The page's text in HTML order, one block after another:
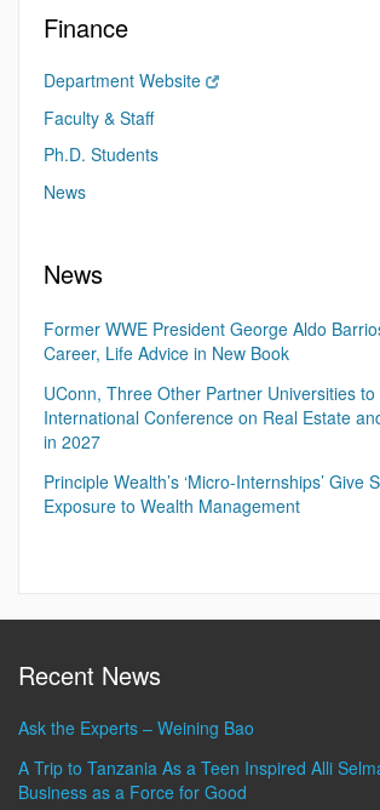
Finance
Department Website
Faculty & Staff
Ph.D. Students
News
News
Former WWE President George Aldo
Career, Life Advice in New Book
UConn, Three Other Partner Universities to
International Conference on Real Estate
in 2027
Principle Wealth’s ‘Micro-Internships’ Give
Exposure to Wealth Management
Recent News
Ask the Experts – Weining Bao
A Trip to Tanzania As a Teen Inspired Alli
Business as a Force for Good